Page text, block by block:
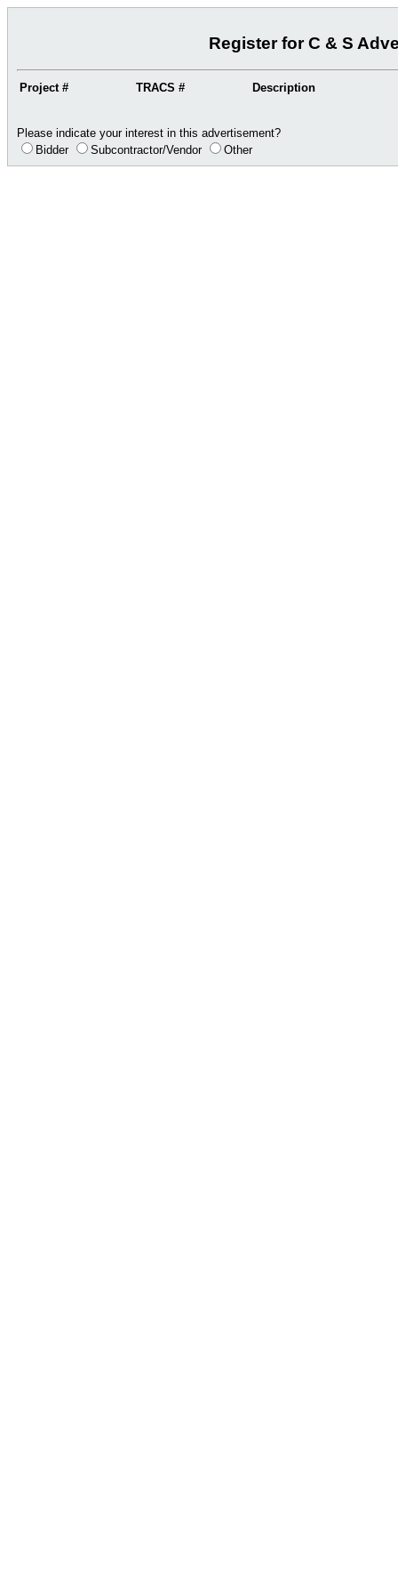
Register for C & S
Project # TRACS # Description
Please indicate your interest in this advertisement?
Bidder
Subcontractor/Vendor Other